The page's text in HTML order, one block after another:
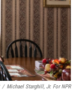
/ Michael Starghill, Jr. For NPR